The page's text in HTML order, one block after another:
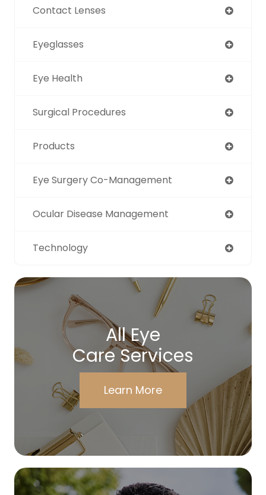
Contact Lenses
Eyeglasses
Eye Health
Surgical Procedures
Products
Eye Surgery Co-Management
Ocular Disease Management
Technology
All Eye
Care Services
Learn More